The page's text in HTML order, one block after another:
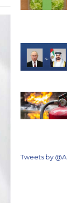
Tweets by